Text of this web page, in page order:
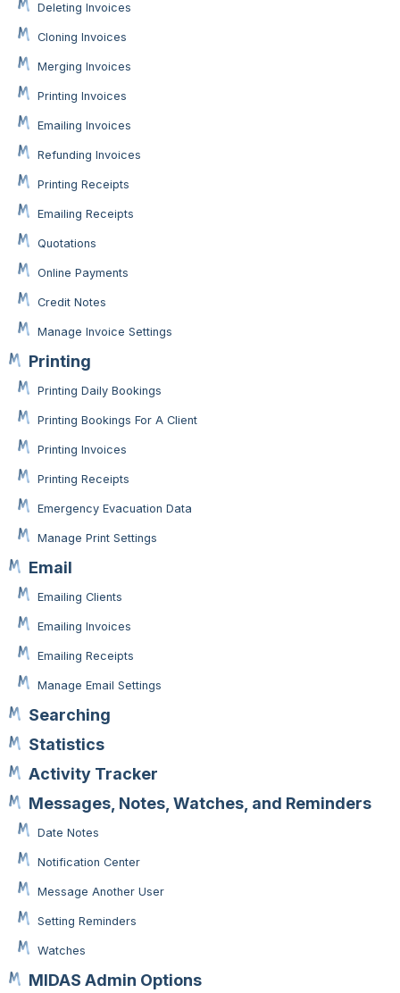
Deleting Invoices
Cloning Invoices
Merging Invoices
Printing Invoices
Emailing Invoices
Refunding Invoices
Printing Receipts
Emailing Receipts
Quotations
Online Payments
Credit Notes
Manage Invoice Settings
Printing
Printing Daily Bookings
Printing Bookings For A Client
Printing Invoices
Printing Receipts
Emergency Evacuation Data
Manage Print Settings
Email
Emailing Clients
Emailing Invoices
Emailing Receipts
Manage Email Settings
Searching
Statistics
Activity Tracker
Messages, Notes, Watches, and Reminders
Date Notes
Notification Center
Message Another User
Setting Reminders
Watches
MIDAS Admin Options